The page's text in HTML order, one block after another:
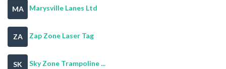
MA Marysville Lanes Ltd
ZA Zap Zone Laser Tag
SK Sky Zone Trampoline ...